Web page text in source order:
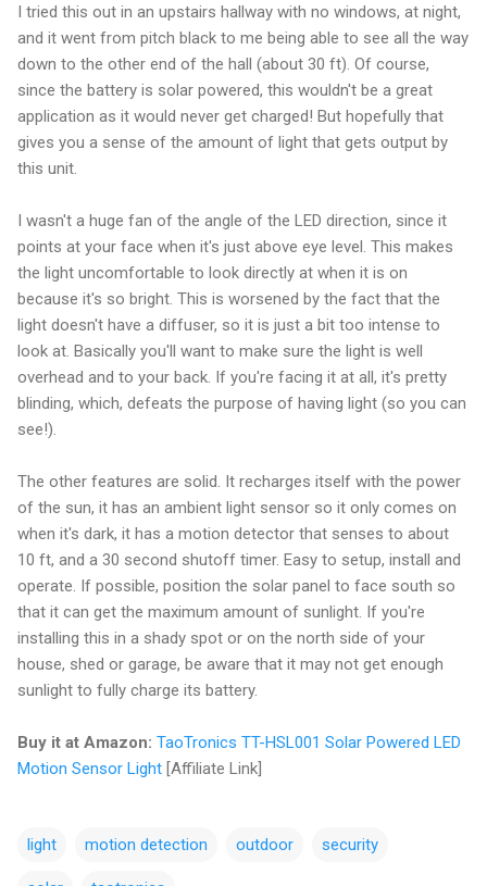
I tried this out in an upstairs hallway with no windows, at night,
and it went from pitch black to me being able to see all the way
down to the other end of the hall (about 30 ft). Of course,
since the battery is solar powered, this wouldn't be a great
application as it would never get charged! But hopefully that
gives you a sense of the amount of light that gets output by
this unit.
I wasn't a huge fan of the angle of the LED direction, since it
points at your face when it's just above eye level. This makes
the light uncomfortable to look directly at when it is on
because it's so bright. This is worsened by the fact that the
light doesn't have a diffuser, so it is just a bit too intense to
look at. Basically you'll want to make sure the light is well
overhead and to your back. If you're facing it at all, it's pretty
blinding, which, defeats the purpose of having light (so you can
see!).
The other features are solid. It recharges itself with the power
of the sun, it has an ambient light sensor so it only comes on
when it's dark, it has a motion detector that senses to about
10 ft, and a 30 second shutoff timer. Easy to setup, install and
operate. If possible, position the solar panel to face south so
that it can get the maximum amount of sunlight. If you're
installing this in a shady spot or on the north side of your
house, shed or garage, be aware that it may not get enough
sunlight to fully charge its battery.
Buy it at Amazon: TaoTronics TT-HSL001 Solar Powered LED
Motion Sensor Light [Affiliate Link]
light motion detection outdoor security